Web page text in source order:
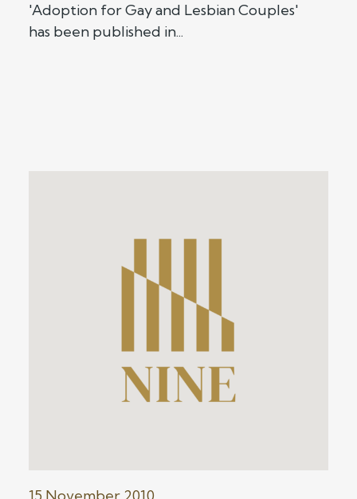
'Adoption for Gay and Lesbian Couples'
has been published in...